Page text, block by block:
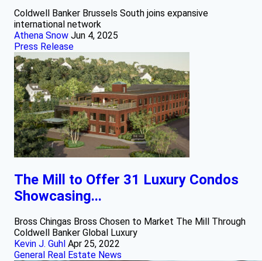
Coldwell Banker Brussels South joins expansive
international network
Athena Snow Jun 4, 2025
Press Release
The Mill to Offer 31 Luxury Condos
Showcasing...
Bross Chingas Bross Chosen to Market The Mill Through
Coldwell Banker Global Luxury
Kevin J. Guhl Apr 25, 2022
General Real Estate News